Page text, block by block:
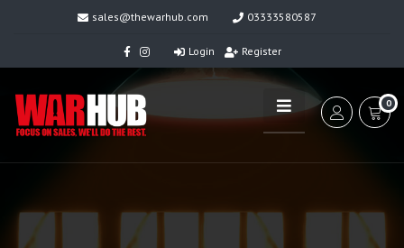
sales@thewarhub.com 03333580587
Login Register
0